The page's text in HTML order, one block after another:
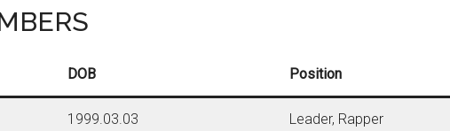
DOB Position
1999.03.03 Leader, Rapper